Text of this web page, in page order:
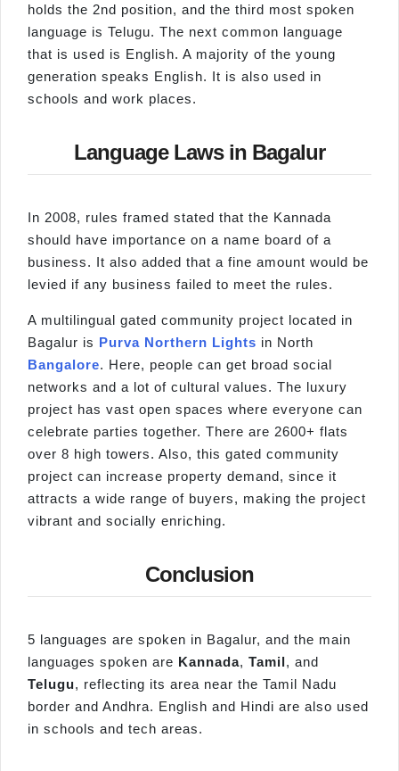
holds the 2nd position, and the third most spoken
language is Telugu. The next common language
that is used is English. A majority of the young
generation speaks English. It is also used in
schools and work places.
Language Laws in Bagalur
In 2008, rules framed stated that the Kannada
should have importance on a name board of a
business. It also added that a fine amount would be
levied if any business failed to meet the rules.
A multilingual gated community project located in
Bagalur is Purva Northern Lights in North
Bangalore. Here, people can get broad social
networks and a lot of cultural values. The luxury
project has vast open spaces where everyone can
celebrate parties together. There are 2600+ flats
over 8 high towers. Also, this gated community
project can increase property demand, since it
attracts a wide range of buyers, making the project
vibrant and socially enriching.
Conclusion
5 languages are spoken in Bagalur, and the main
languages spoken are Kannada, Tamil, and
Telugu, reflecting its area near the Tamil Nadu
border and Andhra. English and Hindi are also used
in schools and tech areas.